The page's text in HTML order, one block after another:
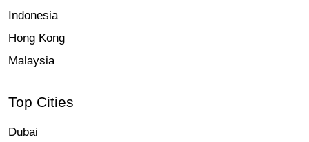
Indonesia
Hong Kong
Malaysia
Top Cities
Dubai